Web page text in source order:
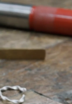
Please note
transition to our
Please email
information.
Contact Us
Have a question?